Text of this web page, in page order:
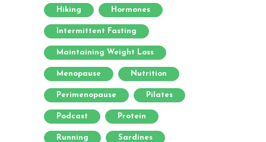
Hiking Hormones
Intermittent Fasting
Maintaining Weight Loss
Menopause Nutrition
Perimenopause Pilates
Podcast Protein
Running Sardines